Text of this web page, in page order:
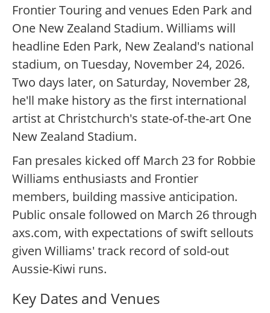
Frontier Touring and venues Eden Park and
One New Zealand Stadium. Williams will
headline Eden Park, New Zealand's national
stadium, on Tuesday, November 24, 2026.
Two days later, on Saturday, November 28,
he'll make history as the first international
artist at Christchurch's state-of-the-art One
New Zealand Stadium.
Fan presales kicked off March 23 for Robbie
Williams enthusiasts and Frontier
members, building massive anticipation.
Public onsale followed on March 26 through
axs.com, with expectations of swift sellouts
given Williams' track record of sold-out
Aussie-Kiwi runs.
Key Dates and Venues